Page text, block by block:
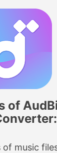
of
:
music